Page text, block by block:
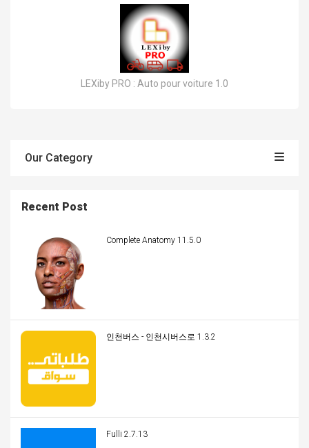
LEXiby PRO : Auto pour voiture 1.0
Our Category
Recent Post
Complete Anatomy 11.5.0
인천버스 - 인천시버스로 1.3.2
Fulli 2.7.13